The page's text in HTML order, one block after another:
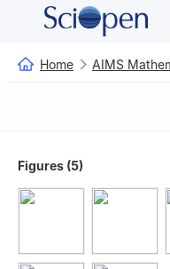
Home AIMS
Figures (5)